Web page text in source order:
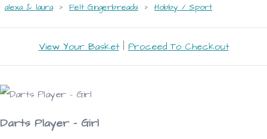
alexa & laura > Felt Gingerbreads > Hobby / Sport
View Your Basket| Proceed To Checkout
Darts Player - Girl